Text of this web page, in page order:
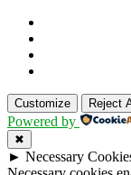
Customize Reject
Powered by
✖
► Necessary